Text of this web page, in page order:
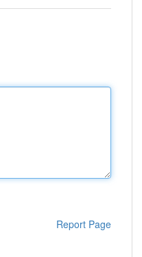
Report Page